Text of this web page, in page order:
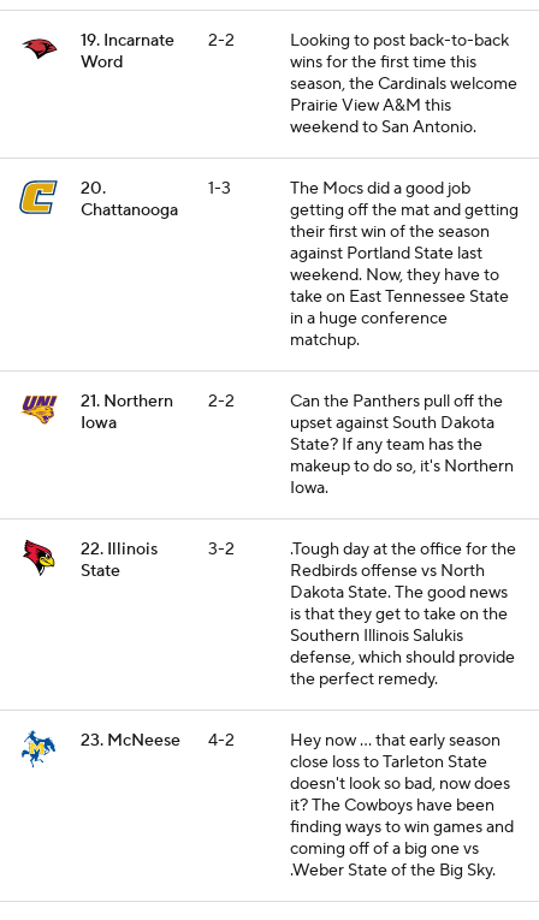
19. Incarnate
Word
2-2
Looking to post back-to-back
wins for the first time this
season, the Cardinals welcome
Prairie View A&M this
weekend to San Antonio.
20.
Chattanooga
1-3
The Mocs did a good job
getting off the mat and getting
their first win of the season
against Portland State last
weekend. Now, they have to
take on East Tennessee State
in a huge conference
matchup.
21. Northern
Iowa
2-2
Can the Panthers pull off the
upset against South Dakota
State? If any team has the
makeup to do so, it's Northern
Iowa.
22. Illinois
State
3-2
.Tough day at the office for the
Redbirds offense vs North
Dakota State. The good news
is that they get to take on the
Southern Illinois Salukis
defense, which should provide
the perfect remedy.
23. McNeese 4-2
Hey now ... that early season
close loss to Tarleton State
doesn't look so bad, now does
it? The Cowboys have been
finding ways to win games and
coming off of a big one vs
.Weber State of the Big Sky.